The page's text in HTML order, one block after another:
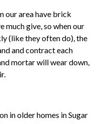
our area have brick
much give, so when our
(like they often do), the
and contract each
mortar will wear down,
in older homes in Sugar